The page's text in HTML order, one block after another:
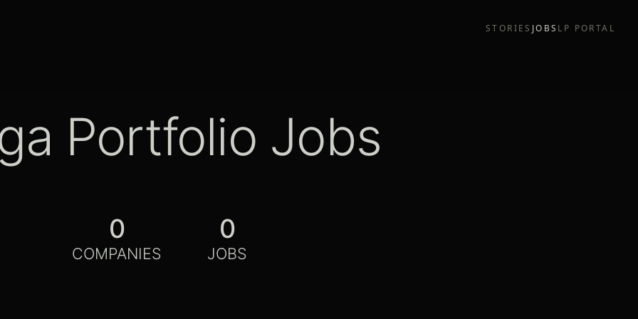
STORIES JOBS LP PORTAL
Portfolio Jobs
0
COMPANIES
0
JOBS